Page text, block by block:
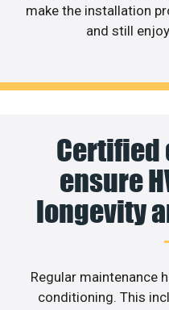
make the installation
and still
Certified
ensure
longevity
Regular maintenance
conditioning. This